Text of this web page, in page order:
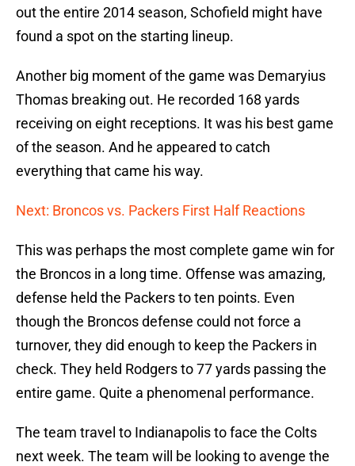
out the entire 2014 season, Schofield might have
found a spot on the starting lineup.
Another big moment of the game was Demaryius
Thomas breaking out. He recorded 168 yards
receiving on eight receptions. It was his best game
of the season. And he appeared to catch
everything that came his way.
Next: Broncos vs. Packers First Half Reactions
This was perhaps the most complete game win for
the Broncos in a long time. Offense was amazing,
defense held the Packers to ten points. Even
though the Broncos defense could not force a
turnover, they did enough to keep the Packers in
check. They held Rodgers to 77 yards passing the
entire game. Quite a phenomenal performance.
The team travel to Indianapolis to face the Colts
next week. The team will be looking to avenge the